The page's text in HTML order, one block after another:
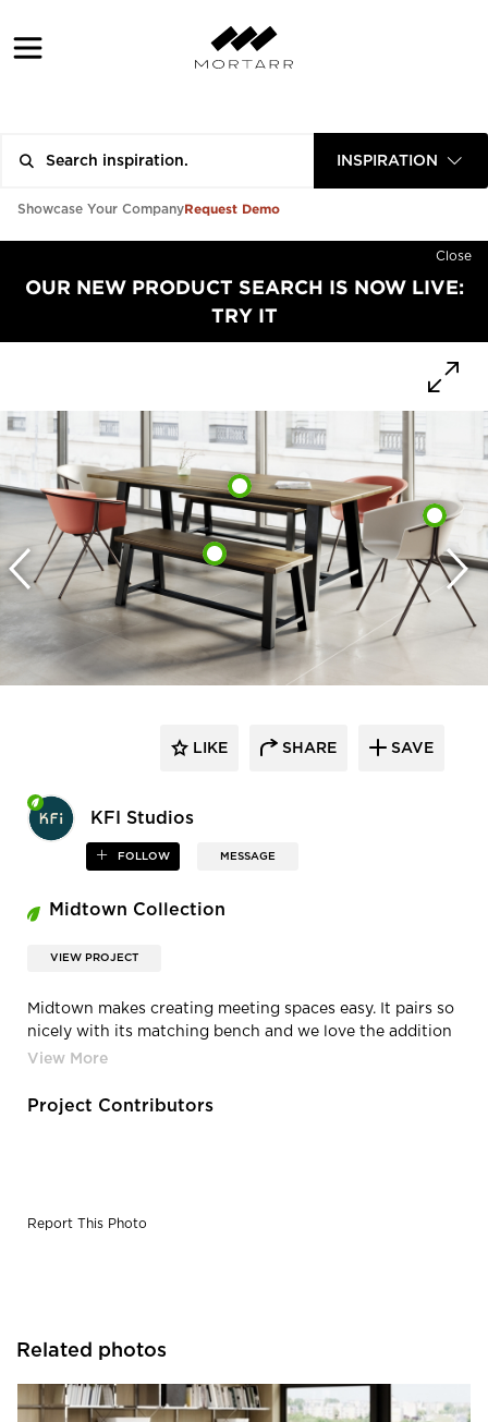
INSPIRATION
Showcase Your CompanyRequest Demo
Close
OUR NEW PRODUCT SEARCH IS NOW LIVE:
TRY IT
KFI Studios
FOLLOW MESSAGE
LIKE SHARE SAVE
Midtown Collection
VIEW PROJECT
Midtown makes creating meeting spaces easy. It pairs so
nicely with its matching bench and we love the addition
of the Roqa chairs in Poppy and Moonbeam.
Project Contributors
Report This Photo
Related photos